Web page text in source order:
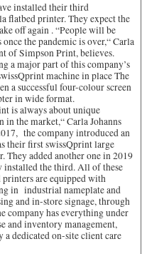
installed their third
flatbed printer. They expect the
off again . “People will be
once the pandemic is over,“ Carla
of Simpson Print, believes.
a major part of this company’s
machine in place The
a successful four-colour screen
in wide format.
is always about unique
in the market,“ Carla Johanns
the company introduced an
their first swissQprint large
They added another one in 2019
installed the third. All of these
are equipped with
in industrial nameplate and
and in-store signage, through
company has everything under
and inventory management,
dedicated on-site client care